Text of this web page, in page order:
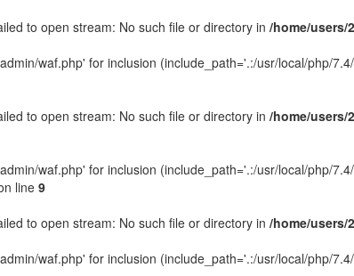
to open stream: No such file or directory in /home/users/
waf.php' for inclusion (include_path='.:/usr/local/php/
to open stream: No such file or directory in /home/users/
waf.php' for inclusion (include_path='.:/usr/local/php/
line 9
to open stream: No such file or directory in /home/users/
waf.php' for inclusion (include_path='.:/usr/local/php/